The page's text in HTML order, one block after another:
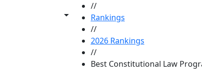
Toggle share controls
//
Rankings
//
2026 Rankings
//
Best Constitutional Law